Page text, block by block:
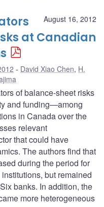
August 16, 2012
at Canadian
David Xiao Chen, H.
of balance-sheet risks
and funding—among
in Canada over the
relevant
that could have
The authors find that
during the period for
but remained
banks. In addition, the
more heterogeneous